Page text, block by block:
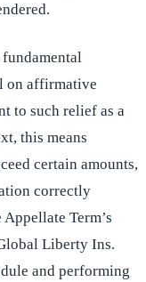
on affirmative
to such relief as a
this means
certain amounts,
correctly
Term’s
Liberty Ins.
and performing